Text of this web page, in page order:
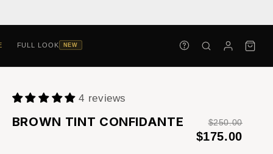
FULL LOOK NEW
4 reviews
BROWN TINT CONFIDANTE $250.00
$175.00